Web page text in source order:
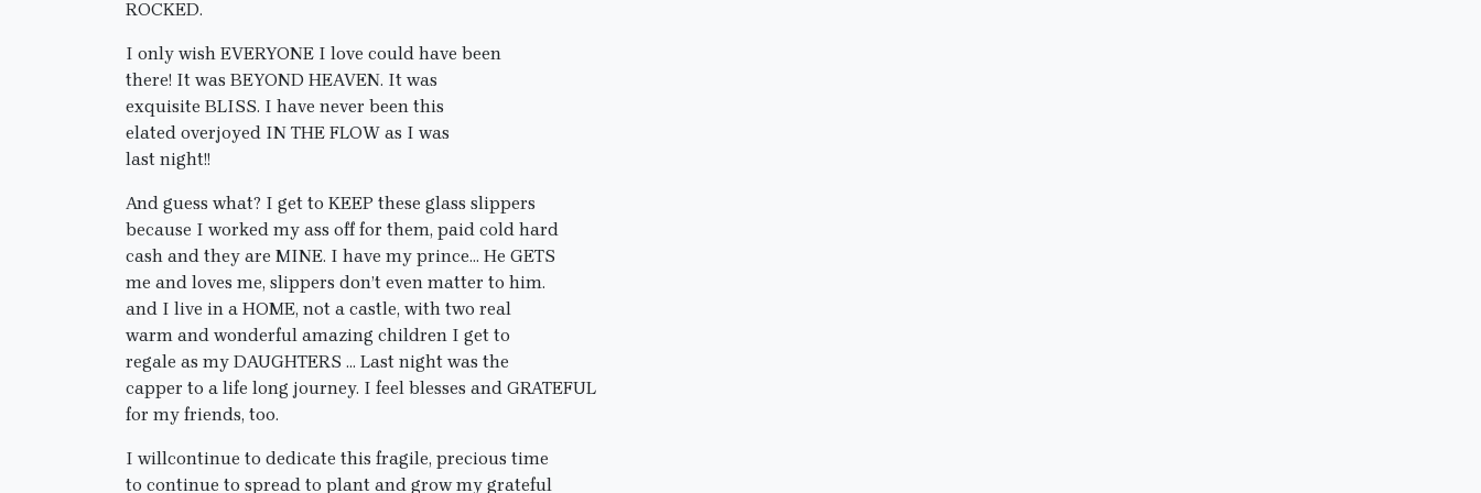
ROCKED.
I only wish EVERYONE I love could have been
there! It was BEYOND HEAVEN. It was
exquisite BLISS. I have never been this
elated overjoyed IN THE FLOW as I was
last night!!
And guess what? I get to KEEP these glass slippers
because I worked my ass off for them, paid cold hard
cash and they are MINE. I have my prince… He GETS
me and loves me, slippers don’t even matter to him.
and I live in a HOME, not a castle, with two real
warm and wonderful amazing children I get to
regale as my DAUGHTERS … Last night was the
capper to a life long journey. I feel blesses and GRATEFUL
for my friends, too.
I willcontinue to dedicate this fragile, precious time
to continue to spread to plant and grow my grateful